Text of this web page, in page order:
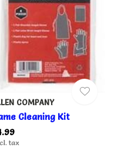
COMPANY
Cleaning Kit
tax